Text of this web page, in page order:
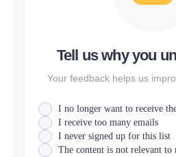
Tell us why you
Your feedback helps us
I no longer want to receive
I receive too many emails
I never signed up for this list
The content is not relevant to